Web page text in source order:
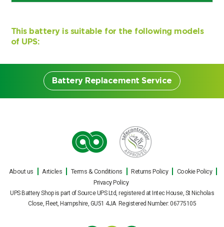
This battery is suitable for the following models
of UPS:
Battery Replacement Service
Battery Replacement
Service
Our engineers can carry out on site UPS
battery replacements for all makes and
models of uninterruptible power supply
About us Articles Terms & Conditions Returns Policy
Cookie Policy
Privacy Policy
UPS Battery Shop is part of Source UPS Ltd, registered at Intec House, St Nicholas
Close, Fleet, Hampshire, GU51 4JA Registered Number: 06775105